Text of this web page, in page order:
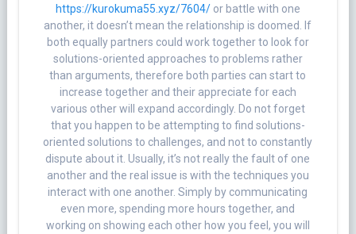
https://kurokuma55.xyz/7604/or battle with one
another, it doesn’t mean the relationship is doomed. If
both equally partners could work together to look for
solutions-oriented approaches to problems rather
than arguments, therefore both parties can start to
increase together and their appreciate for each
various other will expand accordingly. Do not forget
that you happen to be attempting to find solutions-
oriented solutions to challenges, and not to constantly
dispute about it. Usually, it’s not really the fault of one
another and the real issue is with the techniques you
interact with one another. Simply by communicating
even more, spending more hours together, and
working on showing each other how you feel, you will